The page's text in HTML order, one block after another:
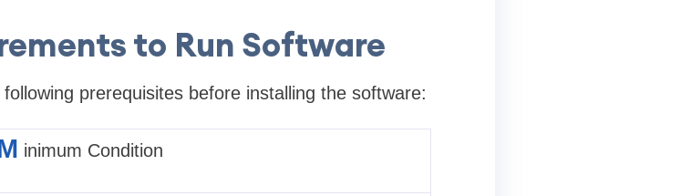
to Run Software
prerequisites before installing the software:
inimum Condition